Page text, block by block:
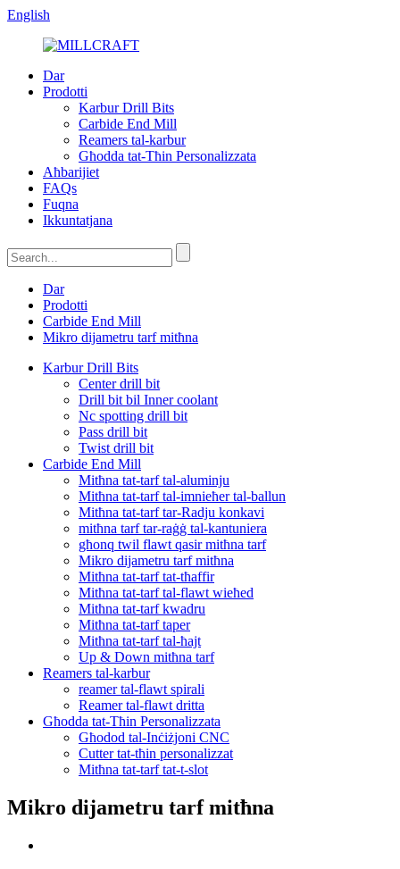
English
Dar
Prodotti
Karbur Drill Bits
Carbide End Mill
Reamers tal-karbur
Għodda tat-Tħin Personalizzata
Aħbarijiet
FAQs
Fuqna
Ikkuntatjana
Dar
Prodotti
Carbide End Mill
Mikro dijametru tarf mitħna
Karbur Drill Bits
Center drill bit
Drill bit bil Inner coolant
Nc spotting drill bit
Pass drill bit
Twist drill bit
Carbide End Mill
Mitħna tat-tarf tal-aluminju
Mitħna tat-tarf tal-imnieħer tal-ballun
Mitħna tat-tarf tar-Radju konkavi
mitħna tarf tar-raġġ tal-kantuniera
għonq twil flawt qasir mitħna tarf
Mikro dijametru tarf mitħna
Mitħna tat-tarf tat-tħaffir
Mitħna tat-tarf tal-flawt wieħed
Mitħna tat-tarf kwadru
Mitħna tat-tarf taper
Mitħna tat-tarf tal-ħajt
Up & Down mitħna tarf
Reamers tal-karbur
reamer tal-flawt spirali
Reamer tal-flawt dritta
Għodda tat-Tħin Personalizzata
Għodod tal-Inċiżjoni CNC
Cutter tat-tħin personalizzat
Mitħna tat-tarf tat-t-slot
Mikro dijametru tarf mitħna